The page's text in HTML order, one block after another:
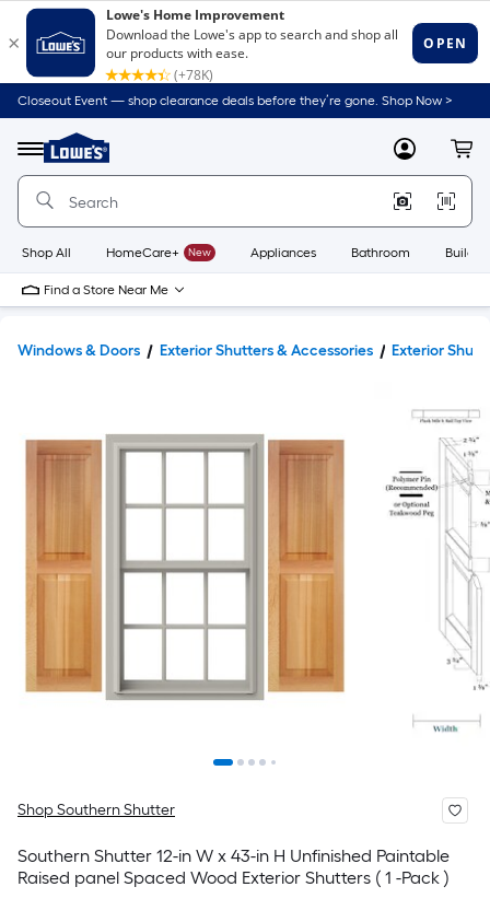
Closeout Event — shop clearance deals before they’re gone. Shop Now >
Menu
Link
to
Home
Home
Page
MyLowes
Shop All HomeCare+ New Appliances Bathroom
Find a Store Near Me
Windows & Doors Exterior Shutters & Accessories Exterior
Shop Southern Shutter
Southern Shutter 12-in W x 43-in H Unfinished Paintable
Raised panel Spaced Wood Exterior Shutters ( 1 -Pack )